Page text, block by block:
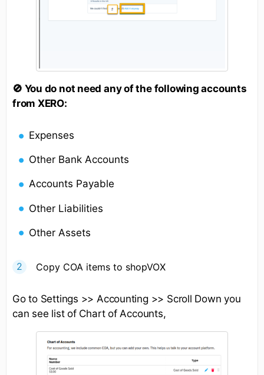
🚫 You do not need any of the following accounts
from XERO:
Expenses
Other Bank Accounts
Accounts Payable
Other Liabilities
Other Assets
Copy COA items to shopVOX
Go to Settings >> Accounting >> Scroll Down you
can see list of Chart of Accounts,